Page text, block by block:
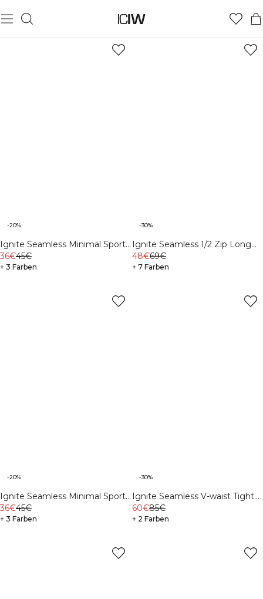
-20%
Ignite Seamless Minimal Sports
Bra Dark Pink Peach
36€45€
+ 3 Farben
-30%
Ignite Seamless 1/2 Zip Long
Sleeve White
48€69€
+ 7 Farben
-20%
Ignite Seamless Minimal Sports
Bra White
36€45€
+ 3 Farben
-30%
Ignite Seamless V-waist Tights
Black
60€85€
+ 2 Farben